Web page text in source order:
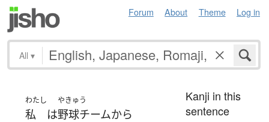
Forum About Theme Log in
All ▾
わたし
私 は
やきゅう
野球チームから
Kanji in this
sentence